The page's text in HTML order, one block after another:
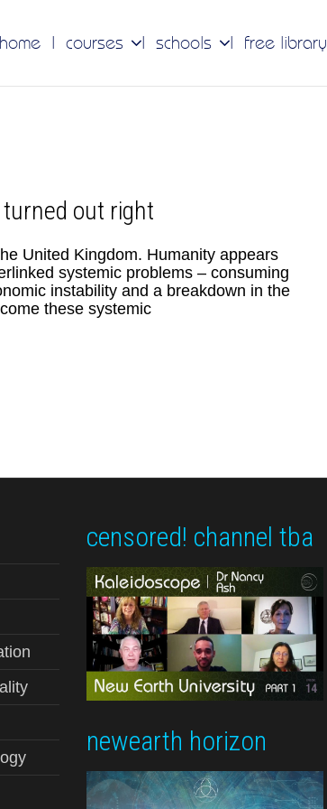
home courses schools free library
out right
United Kingdom. Humanity appears
systemic problems – consuming
instability and a breakdown in the
these systemic
censored! channel tba
newearth horizon